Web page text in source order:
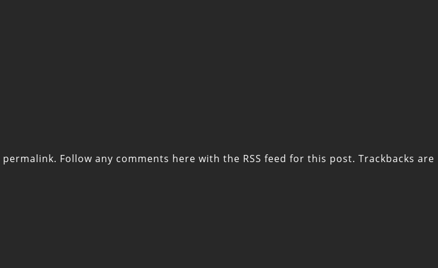
permalink. Follow any comments here with the RSS feed for this post. Trackbacks are